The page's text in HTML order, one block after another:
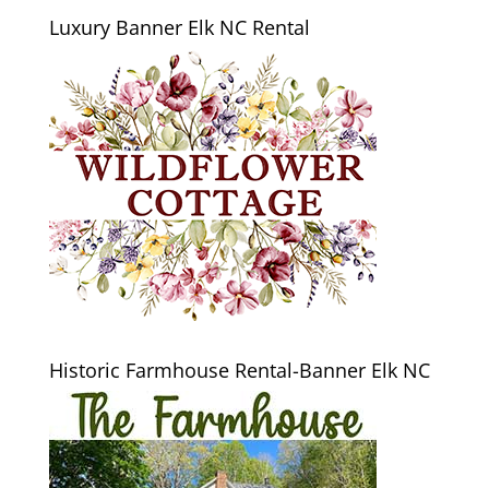
Luxury Banner Elk NC Rental
Historic Farmhouse Rental-Banner Elk NC